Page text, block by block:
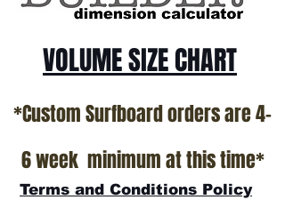
VOLUME SIZE CHART
*Custom Surfboard orders are 4-
6 week minimum at this time*
Terms and Conditions Policy